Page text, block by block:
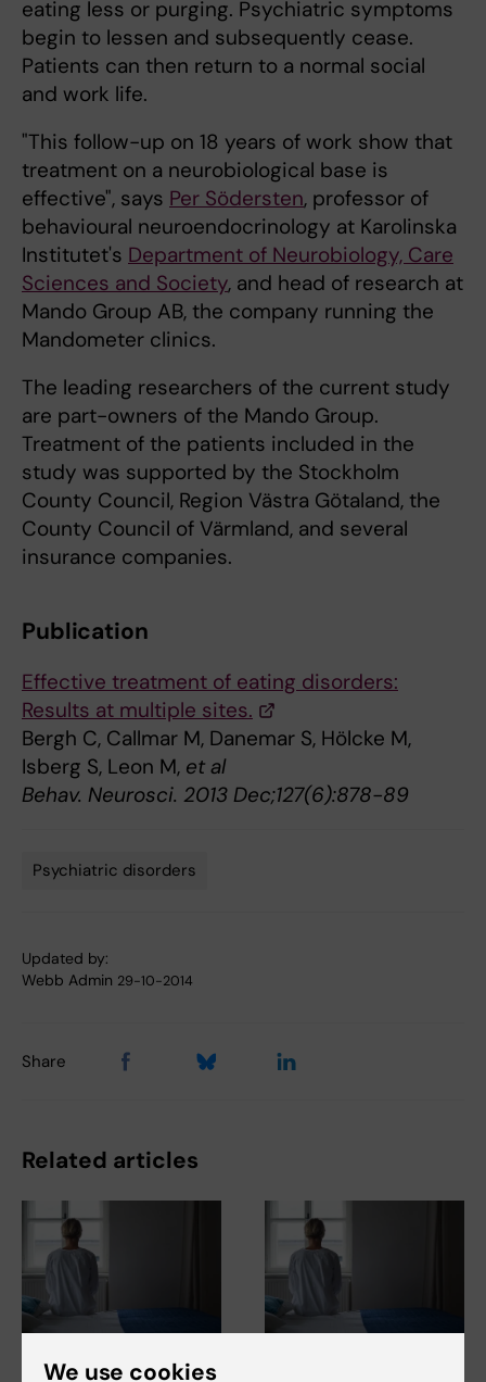
eating less or purging. Psychiatric symptoms
begin to lessen and subsequently cease.
Patients can then return to a normal social
and work life.
"This follow-up on 18 years of work show that
treatment on a neurobiological base is
effective", says Per Södersten, professor of
behavioural neuroendocrinology at Karolinska
Institutet's Department of Neurobiology, Care
Sciences and Society, and head of research at
Mando Group AB, the company running the
Mandometer clinics.
The leading researchers of the current study
are part-owners of the Mando Group.
Treatment of the patients included in the
study was supported by the Stockholm
County Council, Region Västra Götaland, the
County Council of Värmland, and several
insurance companies.
Publication
Effective treatment of eating disorders:
Results at multiple sites.
Bergh C, Callmar M, Danemar S, Hölcke M,
Isberg S, Leon M, et al
Behav. Neurosci. 2013 Dec;127(6):878-89
Psychiatric disorders
Updated by:
Webb Admin 29-10-2014
Share
Related articles
23 June, 2026
We use cookies